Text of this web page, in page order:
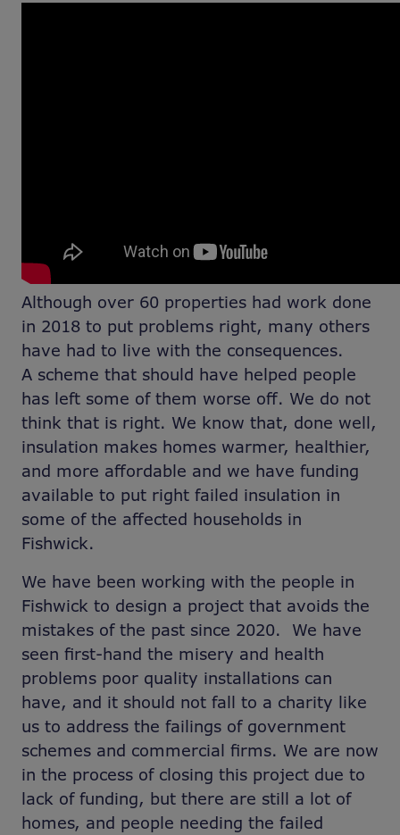
Although over 60 properties had work done
in 2018 to put problems right, many others
have had to live with the consequences.
A scheme that should have helped people
has left some of them worse off. We do not
think that is right. We know that, done well,
insulation makes homes warmer, healthier,
and more affordable and we have funding
available to put right failed insulation in
some of the affected households in
Fishwick.
We have been working with the people in
Fishwick to design a project that avoids the
mistakes of the past since 2020. We have
seen first-hand the misery and health
problems poor quality installations can
have, and it should not fall to a charity like
us to address the failings of government
schemes and commercial firms. We are now
in the process of closing this project due to
lack of funding, but there are still a lot of
homes, and people needing the failed